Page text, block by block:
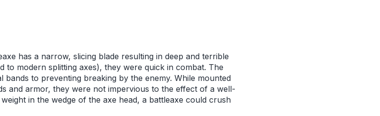
has a narrow, slicing blade resulting in deep and terrible
to modern splitting axes), they were quick in combat. The
to preventing breaking by the enemy. While mounted
and armor, they were not impervious to the effect of a well-
in the wedge of the axe head, a battleaxe could crush